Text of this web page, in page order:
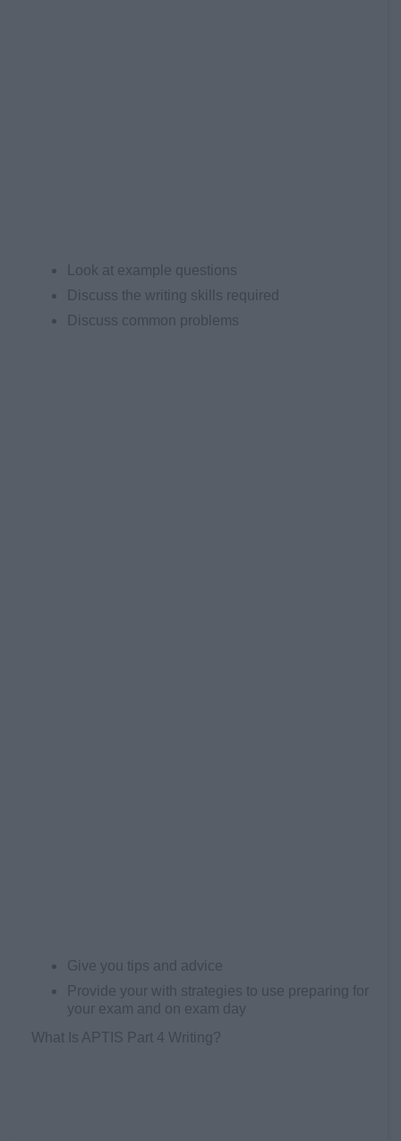
Look at example questions
Discuss the writing skills required
Discuss common problems
Give you tips and advice
Provide your with strategies to use preparing for
your exam and on exam day
What Is APTIS Part 4 Writing?